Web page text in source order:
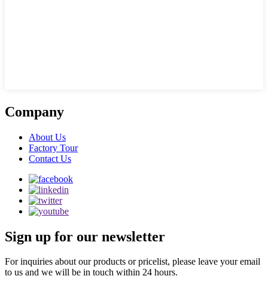
Company
About Us
Factory Tour
Contact Us
Sign up for our newsletter
For inquiries about our products or pricelist, please leave your email
to us and we will be in touch within 24 hours.